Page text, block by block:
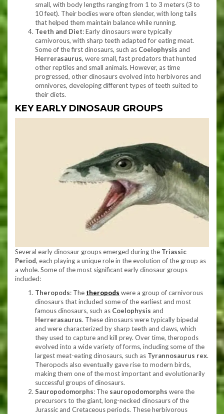
small, with body lengths ranging from 1 to 3 meters (3 to
10 feet). Their bodies were often slender, with long tails
that helped them maintain balance while running.
Teeth and Diet: Early dinosaurs were typically
carnivorous, with sharp teeth adapted for eating meat.
Some of the first dinosaurs, such as Coelophysis and
Herrerasaurus, were small, fast predators that hunted
other reptiles and small animals. However, as time
progressed, other dinosaurs evolved into herbivores and
omnivores, developing different types of teeth suited to
their diets.
KEY EARLY DINOSAUR GROUPS
Several early dinosaur groups emerged during the Triassic
Period, each playing a unique role in the evolution of the group as
a whole. Some of the most significant early dinosaur groups
included:
Theropods: The theropods were a group of carnivorous
dinosaurs that included some of the earliest and most
famous dinosaurs, such as Coelophysis and
Herrerasaurus. These dinosaurs were typically bipedal
and were characterized by sharp teeth and claws, which
they used to capture and kill prey. Over time, theropods
evolved into a wide variety of forms, including some of the
largest meat-eating dinosaurs, such as Tyrannosaurus rex.
Theropods also eventually gave rise to modern birds,
making them one of the most important and evolutionarily
successful groups of dinosaurs.
Sauropodomorphs: The sauropodomorphs were the
precursors to the giant, long-necked dinosaurs of the
Jurassic and Cretaceous periods. These herbivorous